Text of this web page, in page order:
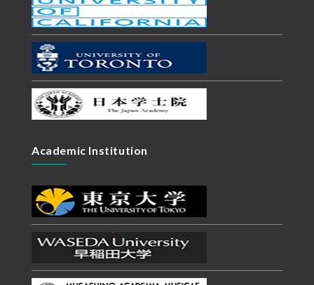
Academic Institution